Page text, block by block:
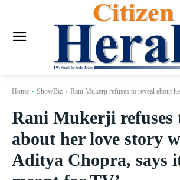
Home ShowBiz Rani Mukerji refuses to reveal about
Rani Mukerji refuses
about her love story
Aditya Chopra, says